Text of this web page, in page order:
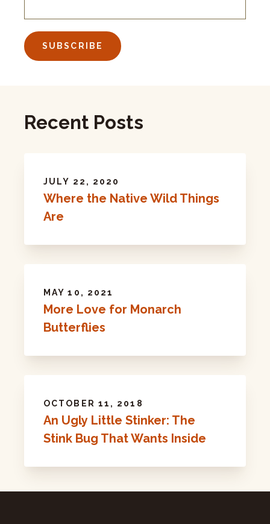
Recent Posts
JULY 22, 2020
Where the Native Wild Things
Are
MAY 10, 2021
More Love for Monarch
Butterflies
OCTOBER 11, 2018
An Ugly Little Stinker: The
Stink Bug That Wants Inside